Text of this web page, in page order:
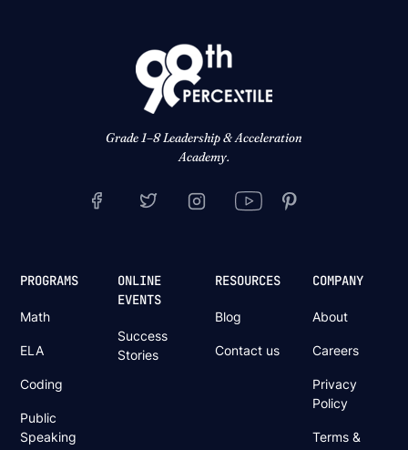
Grade 1–8 Leadership & Acceleration
Academy.
PROGRAMS
Math
ELA
Coding
Public
Speaking
ONLINE
EVENTS
Success
Stories
RESOURCES
Blog
Contact us
COMPANY
About
Careers
Privacy
Policy
Terms &